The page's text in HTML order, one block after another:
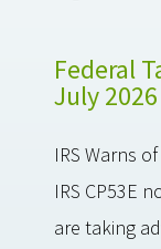
Federal
July 2026
IRS Warns
IRS CP53E
are taking